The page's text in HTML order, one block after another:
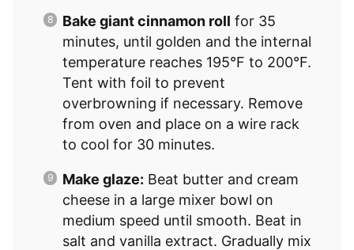
Bake giant cinnamon roll for 35
minutes, until golden and the internal
temperature reaches 195°F to 200°F.
Tent with foil to prevent
overbrowning if necessary. Remove
from oven and place on a wire rack
to cool for 30 minutes.
Make glaze: Beat butter and cream
cheese in a large mixer bowl on
medium speed until smooth. Beat in
salt and vanilla extract. Gradually mix